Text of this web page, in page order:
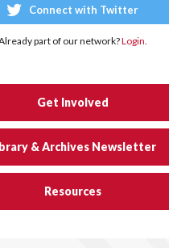
Connect with Twitter
part of our network?Login.
Get Involved
& Archives Newsletter
Resources